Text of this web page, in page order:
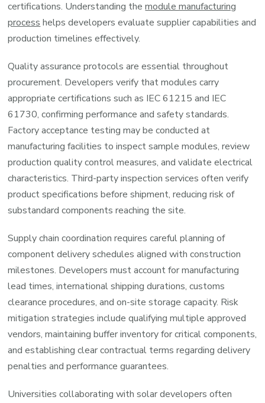
certifications. Understanding themodule manufacturing
process helps developers evaluate supplier capabilities and
production timelines effectively.
Quality assurance protocols are essential throughout
procurement. Developers verify that modules carry
appropriate certifications such as IEC 61215 and IEC
61730, confirming performance and safety standards.
Factory acceptance testing may be conducted at
manufacturing facilities to inspect sample modules, review
production quality control measures, and validate electrical
characteristics. Third-party inspection services often verify
product specifications before shipment, reducing risk of
substandard components reaching the site.
Supply chain coordination requires careful planning of
component delivery schedules aligned with construction
milestones. Developers must account for manufacturing
lead times, international shipping durations, customs
clearance procedures, and on-site storage capacity. Risk
mitigation strategies include qualifying multiple approved
vendors, maintaining buffer inventory for critical components,
and establishing clear contractual terms regarding delivery
penalties and performance guarantees.
Universities collaborating with solar developers often